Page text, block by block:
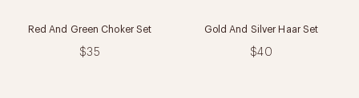
Red And Green Choker Set
$35
Gold And Silver Haar Set
$40